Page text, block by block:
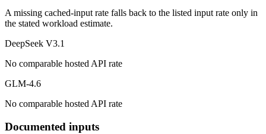
A missing cached-input rate falls back to the listed input rate only in
the stated workload estimate.
DeepSeek V3.1
No comparable hosted API rate
GLM-4.6
No comparable hosted API rate
Documented inputs